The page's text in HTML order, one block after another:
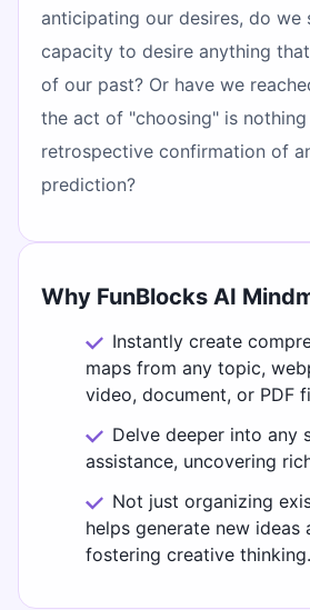
anticipating our desires, do we
capacity to desire anything
of our past? Or have we
the act of "choosing" is
retrospective confirmation of
prediction?
Why FunBlocks AI
Instantly create
maps from any topic,
video, document, or PDF
Delve deeper into any
assistance, uncovering
Not just organizing
helps generate new ideas
fostering creative thinking.